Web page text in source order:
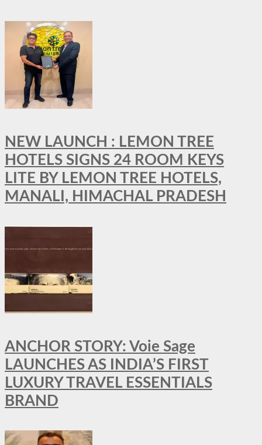
NEW LAUNCH : LEMON TREE
HOTELS SIGNS 24 ROOM KEYS
LITE BY LEMON TREE HOTELS,
MANALI, HIMACHAL PRADESH
ANCHOR STORY: Voie Sage
LAUNCHES AS INDIA’S FIRST
LUXURY TRAVEL ESSENTIALS
BRAND